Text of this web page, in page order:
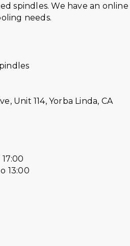
spindles. We have an online
needs.
Unit 114, Yorba Linda, CA
13:00